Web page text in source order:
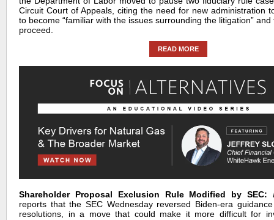
Circuit Court of Appeals, citing the need for new administration
to become “familiar with the issues surrounding the litigation”
proceed.
READ MORE
Shareholder Proposal Exclusion Rule Modified by SEC:
reports that the SEC Wednesday reversed Biden-era
resolutions, in a move that could make it more difficult for